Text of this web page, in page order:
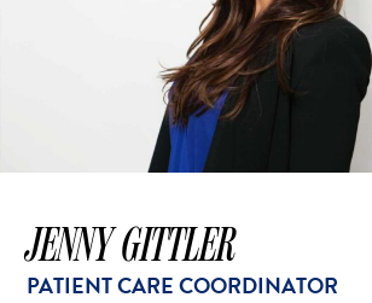
JENNY GITTLER
PATIENT CARE COORDINATOR